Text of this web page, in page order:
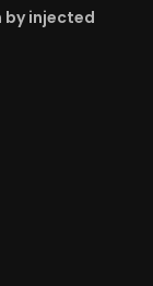
by injected